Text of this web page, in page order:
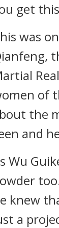
get
was
of
the
and
Wu
knew
a